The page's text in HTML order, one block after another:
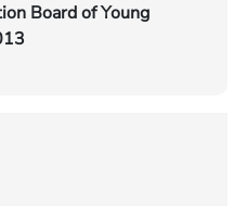
Board of Young